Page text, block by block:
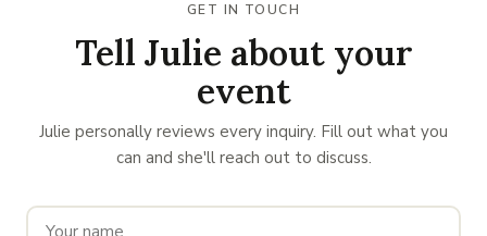
GET IN TOUCH
Tell Julie about your
event
Julie personally reviews every inquiry. Fill out what you
can and she'll reach out to discuss.